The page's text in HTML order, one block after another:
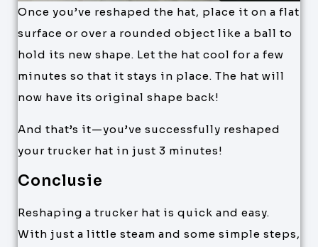
Once you’ve reshaped the hat, place it on a flat
surface or over a rounded object like a ball to
hold its new shape. Let the hat cool for a few
minutes so that it stays in place. The hat will
now have its original shape back!
And that’s it—you’ve successfully reshaped
your trucker hat in just 3 minutes!
Conclusie
Reshaping a trucker hat is quick and easy.
With just a little steam and some simple steps,